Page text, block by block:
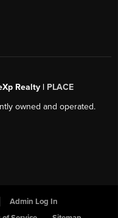
Realty | PLACE
owned and operated.
Admin Log In